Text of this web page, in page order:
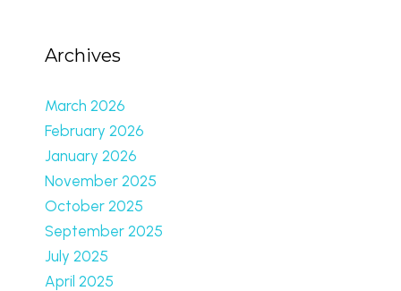
Archives
March 2026
February 2026
January 2026
November 2025
October 2025
September 2025
July 2025
April 2025